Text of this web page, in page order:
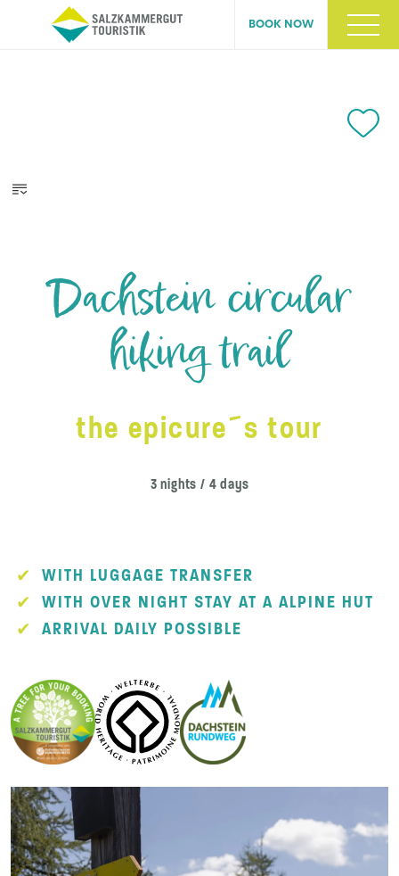
BOOK NOW
Dachstein circular
hiking trail
the epicure´s tour
3 nights / 4 days
WITH LUGGAGE TRANSFER
WITH OVER NIGHT STAY AT A ALPINE HUT
ARRIVAL DAILY POSSIBLE